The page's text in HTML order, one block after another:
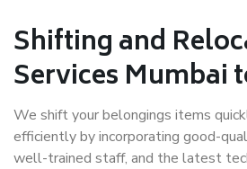
Shifting and
Services Mumbai
We shift your belongings items
efficiently by incorporating good-
well-trained staff, and the latest